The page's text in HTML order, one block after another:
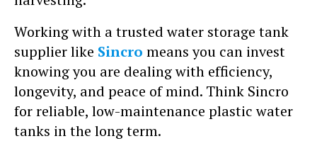
Working with a trusted water storage tank
supplier like Sincro means you can invest
knowing you are dealing with efficiency,
longevity, and peace of mind. Think Sincro
for reliable, low-maintenance plastic water
tanks in the long term.